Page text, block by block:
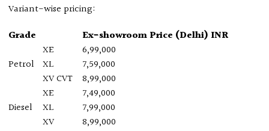
Variant-wise pricing:
Grade
Ex-showroom Price (Delhi) INR
Petrol
XE
6,99,000
XL
7,59,000
XV CVT
8,99,000
Diesel
XE
7,49,000
XL
7,99,000
XV
8,99,000